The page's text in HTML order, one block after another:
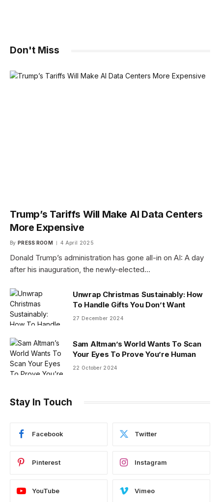
Don't Miss
Trump’s Tariffs Will Make AI Data Centers
More Expensive
By PRESS ROOM 4 April 2025
Donald Trump’s administration has gone all-in on AI: A day
after his inauguration, the newly-elected…
Unwrap Christmas Sustainably: How
To Handle Gifts You Don’t Want
27 December 2024
Sam Altman’s World Wants To Scan
Your Eyes To Prove You’re Human
22 October 2024
Stay In Touch
Facebook Twitter
Pinterest Instagram
YouTube Vimeo